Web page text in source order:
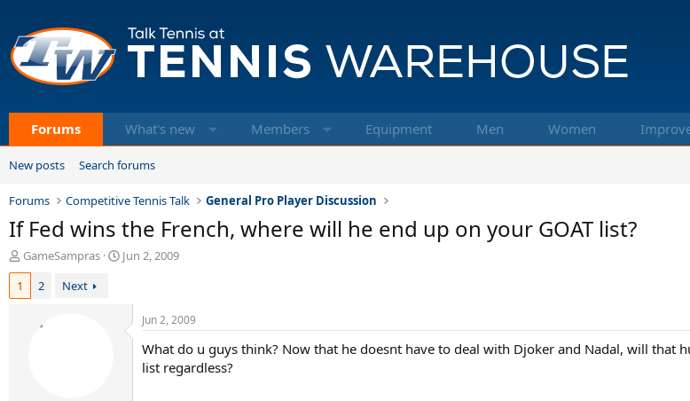
Forums What's new Members Equipment Men Women
New posts Search forums
Forums Competitive Tennis Talk General Pro Player Discussion
If Fed wins the French, where will he end up on your GOAT list?
T
h
e
GameSampras
S
d
Jun 2, 2009
1
2 Next
Jun 2, 2009
What do u guys think? Now that he doesnt have to deal with Djoker and Nadal, will
list regardless?